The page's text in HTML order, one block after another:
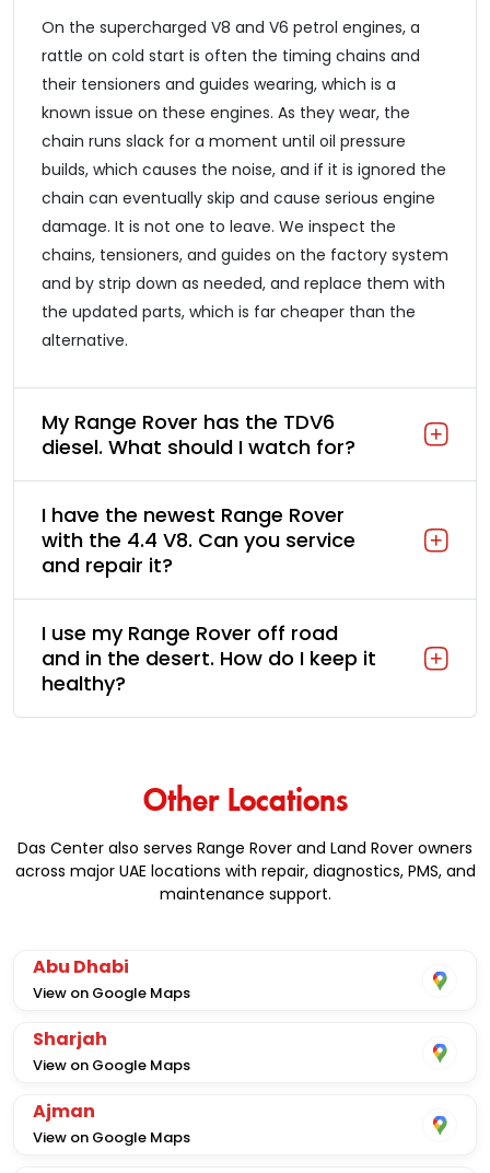
On the supercharged V8 and V6 petrol engines, a
rattle on cold start is often the timing chains and
their tensioners and guides wearing, which is a
known issue on these engines. As they wear, the
chain runs slack for a moment until oil pressure
builds, which causes the noise, and if it is ignored the
chain can eventually skip and cause serious engine
damage. It is not one to leave. We inspect the
chains, tensioners, and guides on the factory system
and by strip down as needed, and replace them with
the updated parts, which is far cheaper than the
alternative.
My Range Rover has the TDV6
diesel. What should I watch for?
I have the newest Range Rover
with the 4.4 V8. Can you service
and repair it?
I use my Range Rover off road
and in the desert. How do I keep it
healthy?
Other Locations
Das Center also serves Range Rover and Land Rover owners
across major UAE locations with repair, diagnostics, PMS, and
maintenance support.
Abu Dhabi
View on Google Maps
Sharjah
View on Google Maps
Ajman
View on Google Maps